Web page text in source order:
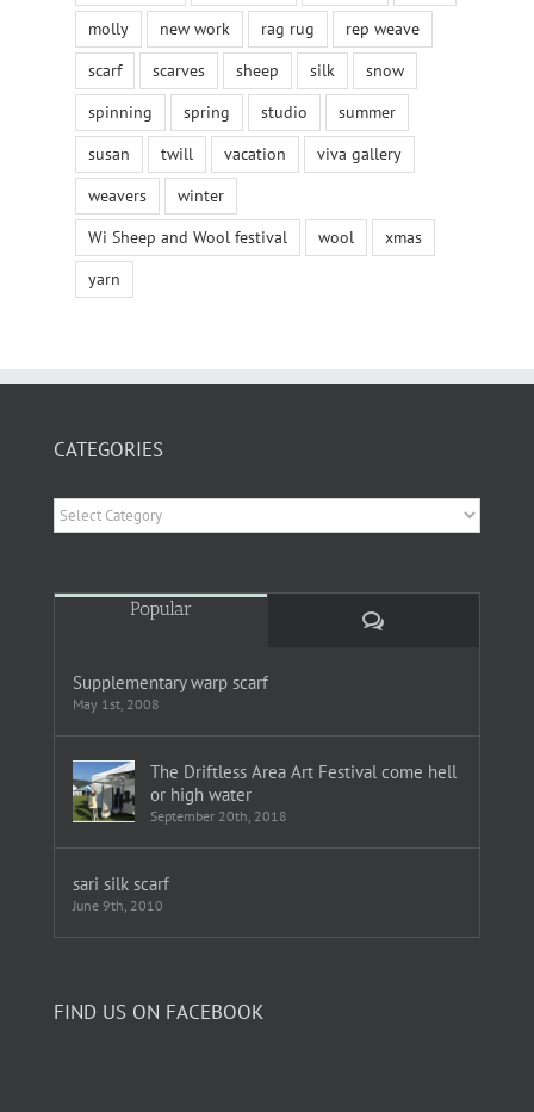
molly
new work rag rug
rep weave
scarf
scarves sheep silk
snow
spinning
spring studio
summer
susan
twill vacation
viva gallery
weavers
winter
Wi Sheep and Wool festival
wool
xmas
yarn
CATEGORIES
Categories
Popular
Comments
Supplementary warp scarf
May 1st, 2008
The Driftless Area Art Festival come hell
or high water
September 20th, 2018
sari silk scarf
June 9th, 2010
FIND US ON FACEBOOK